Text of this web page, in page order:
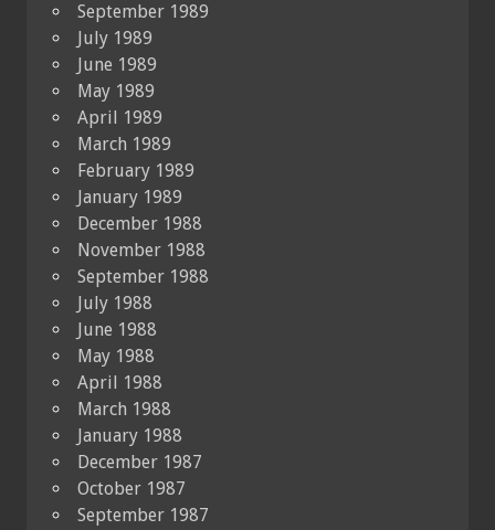
September 1989
July 1989
June 1989
May 1989
April 1989
March 1989
February 1989
January 1989
December 1988
November 1988
September 1988
July 1988
June 1988
May 1988
April 1988
March 1988
January 1988
December 1987
October 1987
September 1987